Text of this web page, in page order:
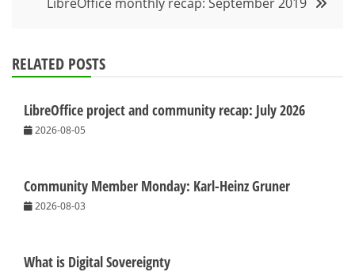
RELATED POSTS
LibreOffice project and community recap: July 2026
2026-08-05
Community Member Monday: Karl-Heinz Gruner
2026-08-03
What is Digital Sovereignty